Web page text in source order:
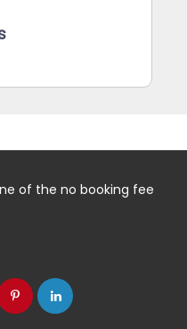
of the no booking fee